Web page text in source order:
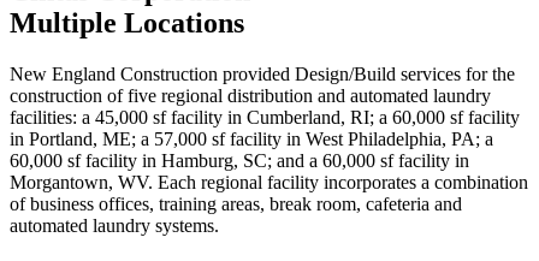
Multiple Locations
New England Construction provided Design/Build services for the
construction of five regional distribution and automated laundry
facilities: a 45,000 sf facility in Cumberland, RI; a 60,000 sf facility
in Portland, ME; a 57,000 sf facility in West Philadelphia, PA; a
60,000 sf facility in Hamburg, SC; and a 60,000 sf facility in
Morgantown, WV. Each regional facility incorporates a combination
of business offices, training areas, break room, cafeteria and
automated laundry systems.